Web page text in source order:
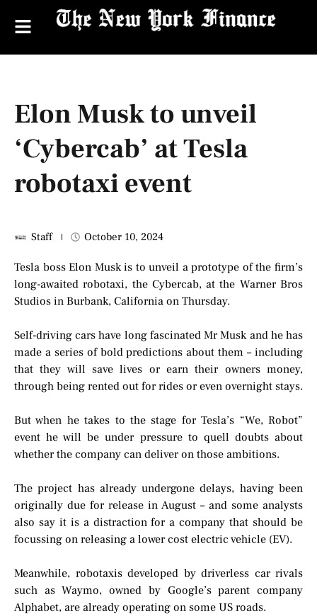
Elon Musk to unveil
‘Cybercab’ at Tesla
robotaxi event
Staff October 10, 2024
Tesla boss Elon Musk is to unveil a prototype of the firm’s
long-awaited robotaxi, the Cybercab, at the Warner Bros
Studios in Burbank, California on Thursday.
Self-driving cars have long fascinated Mr Musk and he has
made a series of bold predictions about them – including
that they will save lives or earn their owners money,
through being rented out for rides or even overnight stays.
But when he takes to the stage for Tesla’s “We, Robot”
event he will be under pressure to quell doubts about
whether the company can deliver on those ambitions.
The project has already undergone delays, having been
originally due for release in August – and some analysts
also say it is a distraction for a company that should be
focussing on releasing a lower cost electric vehicle (EV).
Meanwhile, robotaxis developed by driverless car rivals
such as Waymo, owned by Google’s parent company
Alphabet, are already operating on some US roads.